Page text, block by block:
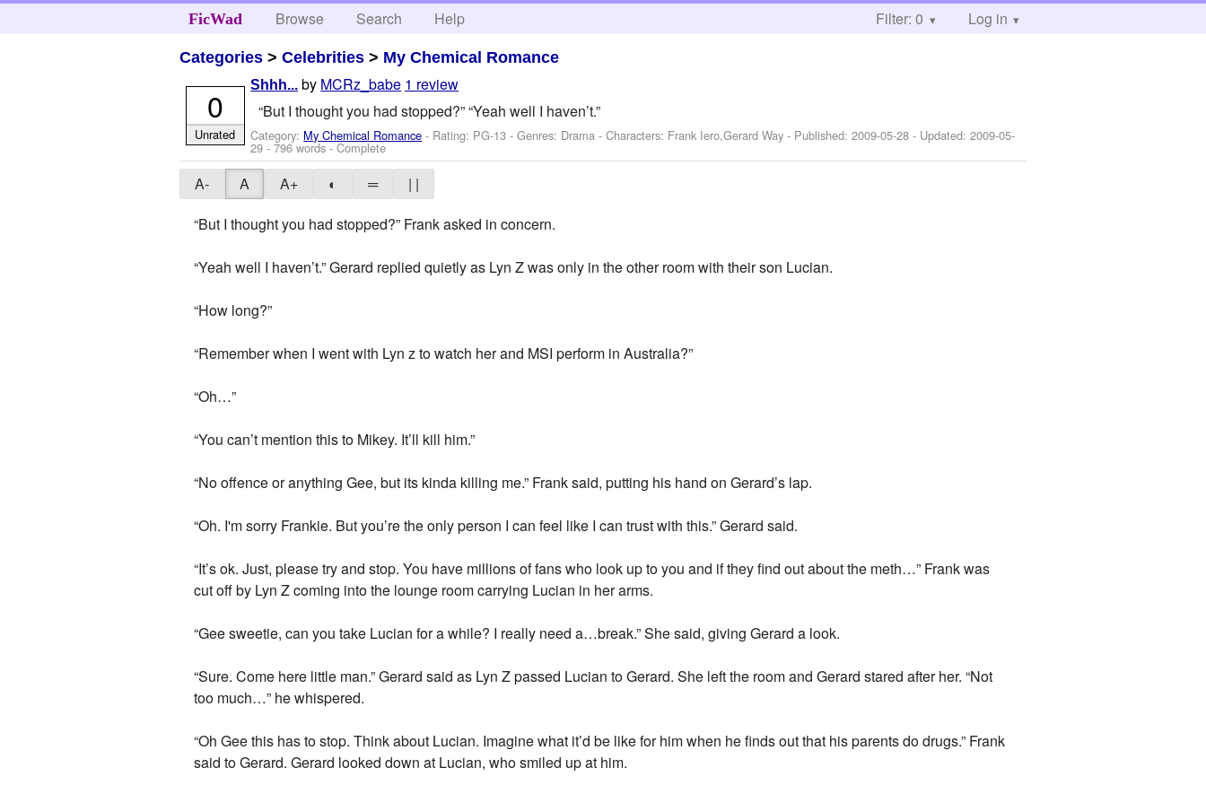
FicWad Browse Search Help Filter: 0 Log in
Categories >Celebrities > My Chemical Romance
Shhh... by MCRz_babe 1 review
“But I thought you had stopped?” “Yeah well I haven’t.”
Category: My Chemical Romance - Rating: PG-13 - Genres: Drama -Characters: Frank Iero,Gerard Way - Published:2009-05-28 - Updated:2009-05-
29 - 796 words - Complete
0
Unrated
A- A A+ ◐ ═
| |
“But I thought you had stopped?” Frank asked in concern.
“Yeah well I haven’t.” Gerard replied quietly as Lyn Z was only in the other room with their son Lucian.
“How long?”
“Remember when I went with Lyn z to watch her and MSI perform in Australia?”
“Oh…”
“You can’t mention this to Mikey. It’ll kill him.”
“No offence or anything Gee, but its kinda killing me.” Frank said, putting his hand on Gerard’s lap.
“Oh. I'm sorry Frankie. But you’re the only person I can feel like I can trust with this.” Gerard said.
“It’s ok. Just, please try and stop. You have millions of fans who look up to you and if they find out about the meth…” Frank was
cut off by Lyn Z coming into the lounge room carrying Lucian in her arms.
“Gee sweetie, can you take Lucian for a while? I really need a…break.” She said, giving Gerard a look.
“Sure. Come here little man.” Gerard said as Lyn Z passed Lucian to Gerard. She left the room and Gerard stared after her. “Not
too much…” he whispered.
“Oh Gee this has to stop. Think about Lucian. Imagine what it’d be like for him when he finds out that his parents do drugs.” Frank
said to Gerard. Gerard looked down at Lucian, who smiled up at him.